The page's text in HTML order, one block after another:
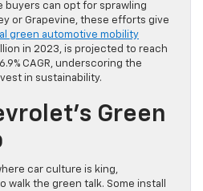
buyers can opt for sprawling
or Grapevine, these efforts give
green automotive mobility
in 2023, is projected to reach
CAGR, underscoring the
in sustainability.
Green
car culture is king,
walk the green talk. Some install